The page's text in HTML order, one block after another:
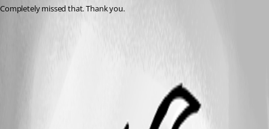
Completely missed that. Thank you.